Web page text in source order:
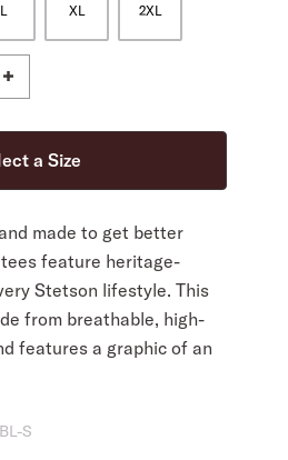
L XL 2XL
made to get better
feature heritage-
Stetson lifestyle. This
from breathable, high-
features a graphic of an
S